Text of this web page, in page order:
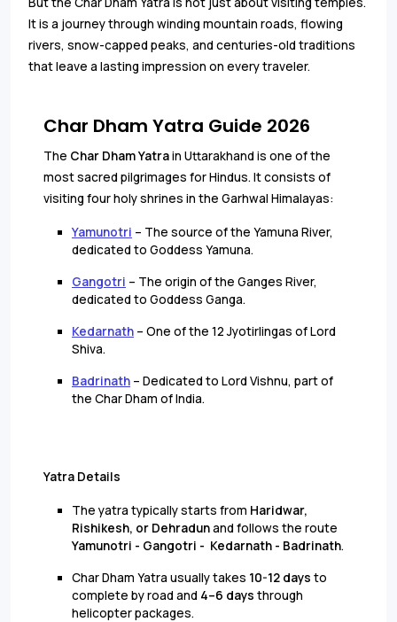
It is a journey through winding mountain roads, flowing
rivers, snow-capped peaks, and centuries-old traditions
that leave a lasting impression on every traveler.
Char Dham Yatra Guide 2026
The Char Dham Yatrain Uttarakhand is one of the
most sacred pilgrimages for Hindus. It consists of
visiting four holy shrines in the Garhwal Himalayas:
Yamunotri – The source of the Yamuna River,
dedicated to Goddess Yamuna.
Gangotri – The origin of the Ganges River,
dedicated to Goddess Ganga.
Kedarnath – One of the 12 Jyotirlingas of Lord
Shiva.
Badrinath – Dedicated to Lord Vishnu, part of
the Char Dham of India.
Yatra Details
The yatra typically starts from Haridwar,
Rishikesh, or Dehradunand follows the route
Yamunotri - Gangotri - Kedarnath - Badrinath.
Char Dham Yatra usually takes 10-12 days to
complete by road and 4–6 days through
helicopter packages.